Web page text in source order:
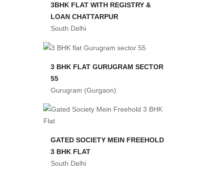
3BHK FLAT WITH REGISTRY &
LOAN CHATTARPUR
South Delhi
3 BHK FLAT GURUGRAM SECTOR
55
Gurugram (Gurgaon)
GATED SOCIETY MEIN FREEHOLD
3 BHK FLAT
South Delhi